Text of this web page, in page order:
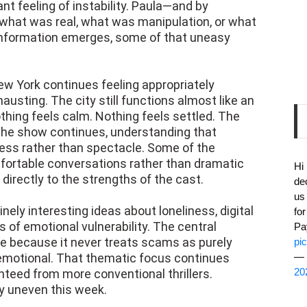
feeling of instability. Paula—and by
was real, what was manipulation, or what
emerges, some of that uneasy
York continues feeling appropriately
The city still functions almost like an
feels calm. Nothing feels settled. The
show continues, understanding that
rather than spectacle. Some of the
conversations rather than dramatic
to the strengths of the cast.
interesting ideas about loneliness, digital
of emotional vulnerability. The central
because it never treats scams as purely
That thematic focus continues
from more conventional thrillers.
uneven this week.
Hi
—